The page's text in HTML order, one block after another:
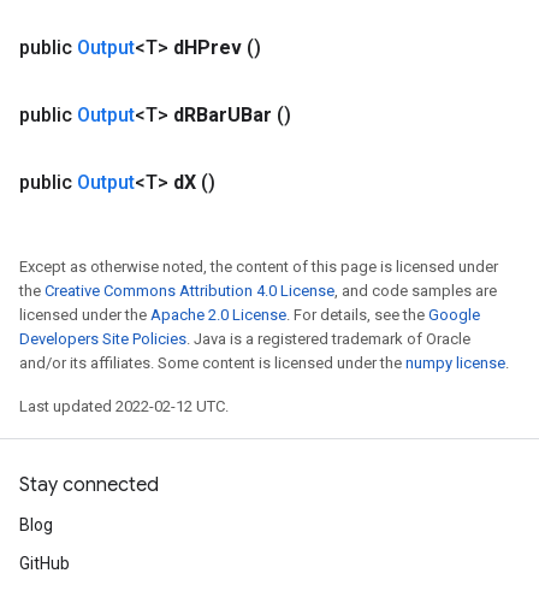
public Output<T> dHPrev ()
public Output<T> dRBarUBar ()
public Output<T> dX ()
Except as otherwise noted, the content of this page is licensed under
the Creative Commons Attribution 4.0 License, and code samples are
licensed under the Apache 2.0 License. For details, see the Google
Developers Site Policies. Java is a registered trademark of Oracle
and/or its affiliates. Some content is licensed under the numpy license.
Last updated 2022-02-12 UTC.
Stay connected
Blog
GitHub